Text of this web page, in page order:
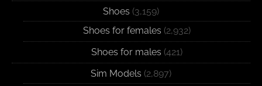
Shoes (3,159)
Shoes for females (2,932)
Shoes for males (421)
Sim Models (2,897)